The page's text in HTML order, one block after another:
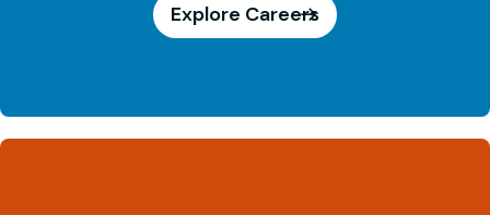
Explore Careers